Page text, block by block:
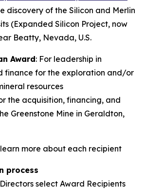
discovery of the Silicon and Merlin
(Expanded Silicon Project, now
Beatty, Nevada, U.S.
Award: For leadership in
finance for the exploration and/or
resources
the acquisition, financing, and
Greenstone Mine in Geraldton,
more about each recipient
process
select Award Recipients